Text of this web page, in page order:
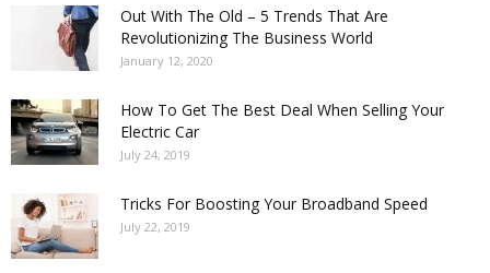
Out With The Old – 5 Trends That Are
Revolutionizing The Business World
January 12, 2020
How To Get The Best Deal When Selling Your
Electric Car
July 24, 2019
Tricks For Boosting Your Broadband Speed
July 22, 2019